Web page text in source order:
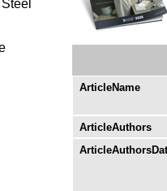
ArticleName
ArticleAuthors